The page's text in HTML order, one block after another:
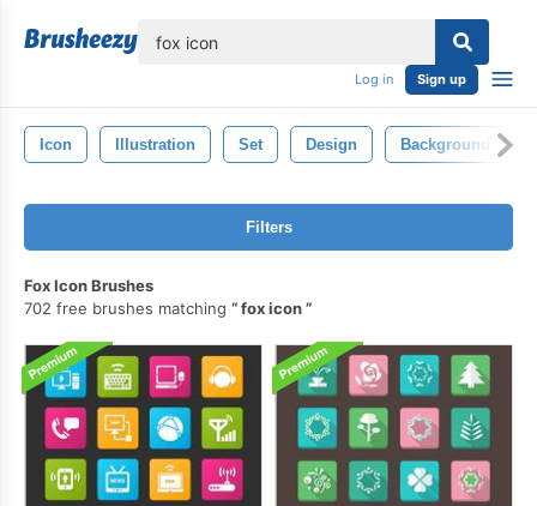
Log in Sign up
Icon Illustration Set Design Background
Filters
Fox Icon Brushes
702 free brushes matching
fox icon